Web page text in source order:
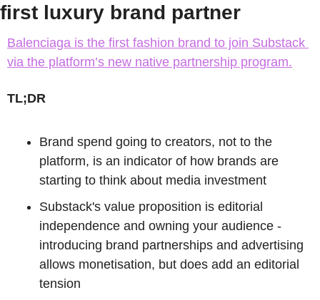
first luxury brand partner
Balenciaga is the first fashion brand to join Substack
via the platform’s new native partnership program.
TL;DR
Brand spend going to creators, not to the
platform, is an indicator of how brands are
starting to think about media investment
Substack's value proposition is editorial
independence and owning your audience -
introducing brand partnerships and advertising
allows monetisation, but does add an editorial
tension